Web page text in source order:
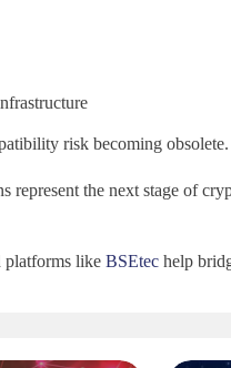
risk becoming obsolete.
represent the next stage of
like BSEtec help